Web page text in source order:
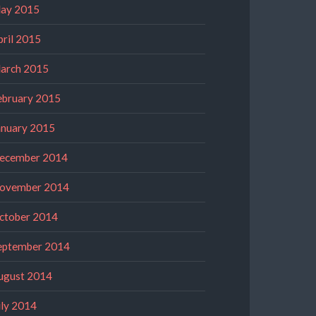
2015
2015
2015
2015
2015
2014
2014
2014
2014
2014
2014